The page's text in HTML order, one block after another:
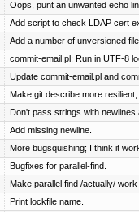
Oops, punt an unwanted echo
Add script to check LDAP cert
Add a number of unversioned
commit-email.pl: Run in UTF-8
Update commit-email.pl and
Make git describe more
Don't pass strings with newlines
Add missing newline.
More bugsquishing; I think it
Bugfixes for parallel-find.
Make parallel find /actually/
Print lockfile name.